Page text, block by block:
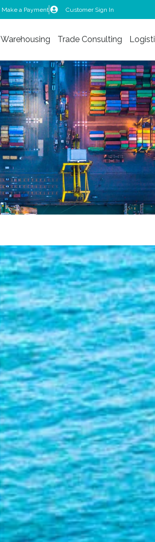
Make a Payment Customer Sign In
Warehousing Trade Consulting